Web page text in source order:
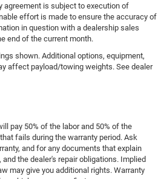
agreement is subject to execution of
effort is made to ensure the accuracy of
in question with a dealership sales
end of the current month.
shown. Additional options, equipment,
affect payload/towing weights. See dealer
pay 50% of the labor and 50% of the
fails during the warranty period. Ask
and for any documents that explain
the dealer's repair obligations. Implied
may give you additional rights. Warranty